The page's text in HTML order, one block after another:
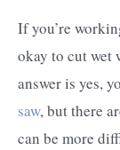
If you’re
okay to cut wet
answer is yes,
saw, but there
can be more